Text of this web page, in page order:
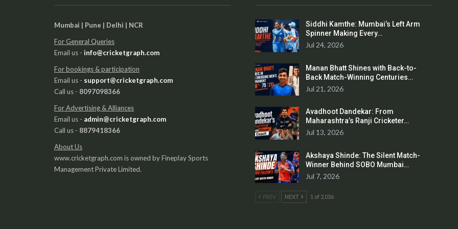
Mumbai | Pune | Delhi | NCR
For General Queries
Email us - info@cricketgraph.com
For bookings & participation
Email us - support@cricketgraph.com
Call us - 8097098366
For Advertising & Alliances
Email us - admin@cricketgraph.com
Call us - 8879418366
About Us
www.cricketgraph.com is owned by Fineplay Sports
Management Private Limited.
Siddhi Kamthe: Mumbai’s Left Arm
Spinner Making Every…
Jul 24, 2026
Manan Bhatt Shines with Back-to-
Back Match-Winning Centuries…
Jul 21, 2026
Avadhoot Dandekar: From
Maharashtra’s Ranji Cricketer…
Jul 13, 2026
Akshaya Shinde: The Silent Match-
Winner Behind SOBO Mumbai…
Jul 7, 2026
PREV NEXT 1 of 2,036